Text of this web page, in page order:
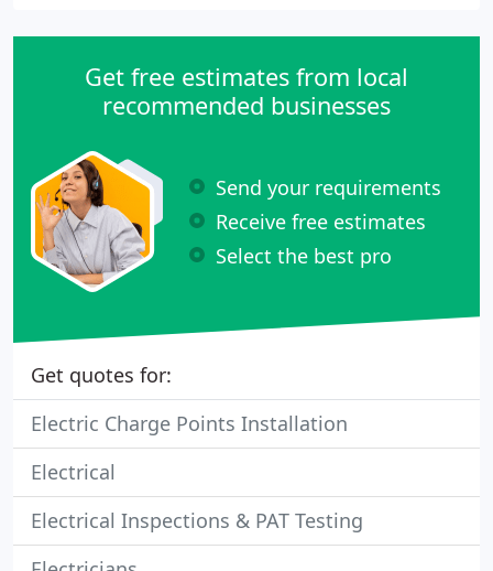
Get free estimates from local
recommended businesses
Send your requirements
Receive free estimates
Select the best pro
Get quotes for:
Electric Charge Points Installation
Electrical
Electrical Inspections & PAT Testing